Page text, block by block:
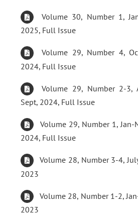
Volume 30, Number 1,
2025, Full Issue
Volume 29, Number 4,
2024, Full Issue
Volume 29, Number 2-3,
Sept, 2024, Full Issue
Volume 29, Number 1, Jan-
2024, Full Issue
Volume 28, Number 3-4,
2023
Volume 28, Number 1-2,
2023